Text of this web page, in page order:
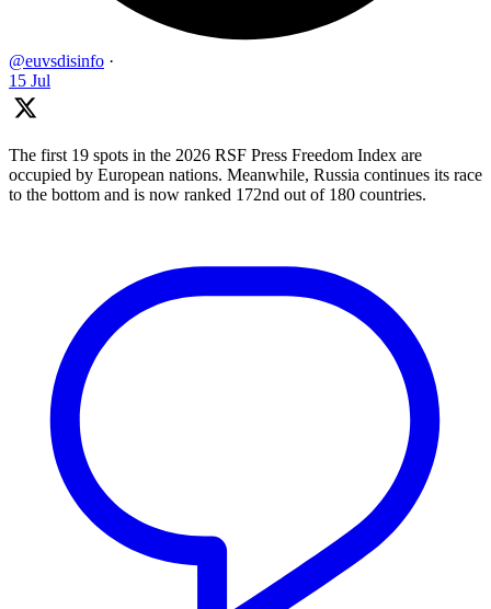
@euvsdisinfo ·
15 Jul
The first 19 spots in the 2026 RSF Press Freedom Index are
occupied by European nations. Meanwhile, Russia continues its race
to the bottom and is now ranked 172nd out of 180 countries.